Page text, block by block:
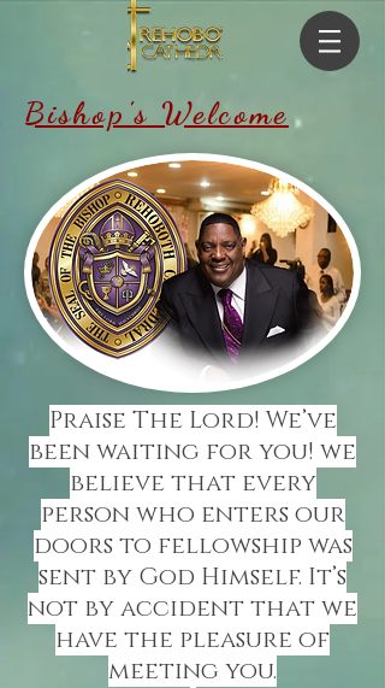
Praise The Lord! We’ve
been waiting for you! we
believe that every
person who enters our
doors to fellowship was
sent by God Himself. It’s
not by accident that we
have the pleasure of
meeting you.
Bishop's Welcome